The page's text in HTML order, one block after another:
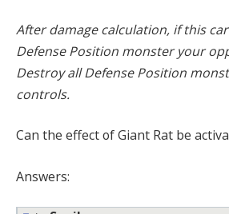
After damage calculation, if this
Defense Position monster your
Destroy all Defense Position
controls.
Can the effect of Giant Rat be
Answers: